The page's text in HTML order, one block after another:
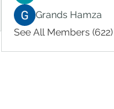
Grands Hamza
See All Members (622)